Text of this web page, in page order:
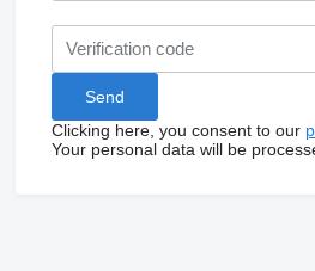
Clicking here, you consent to our
Your personal data will be